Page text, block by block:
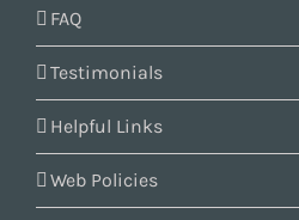
FAQ
Testimonials
Helpful Links
Web Policies